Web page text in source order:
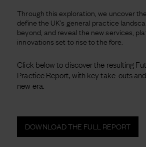
Through this exploration, we uncover
define the UK’s general practice
beyond, and reveal the new services,
innovations set to rise to the fore.
Click below to discover the resulting
Practice Report, with key take-outs
new era.
DOWNLOAD THE FULL REPORT